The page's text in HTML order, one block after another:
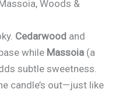
Woods &
Cedarwood and
while Massoia (a
subtle sweetness.
candle’s out—just like